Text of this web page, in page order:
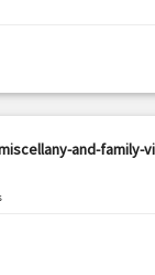
and-family-